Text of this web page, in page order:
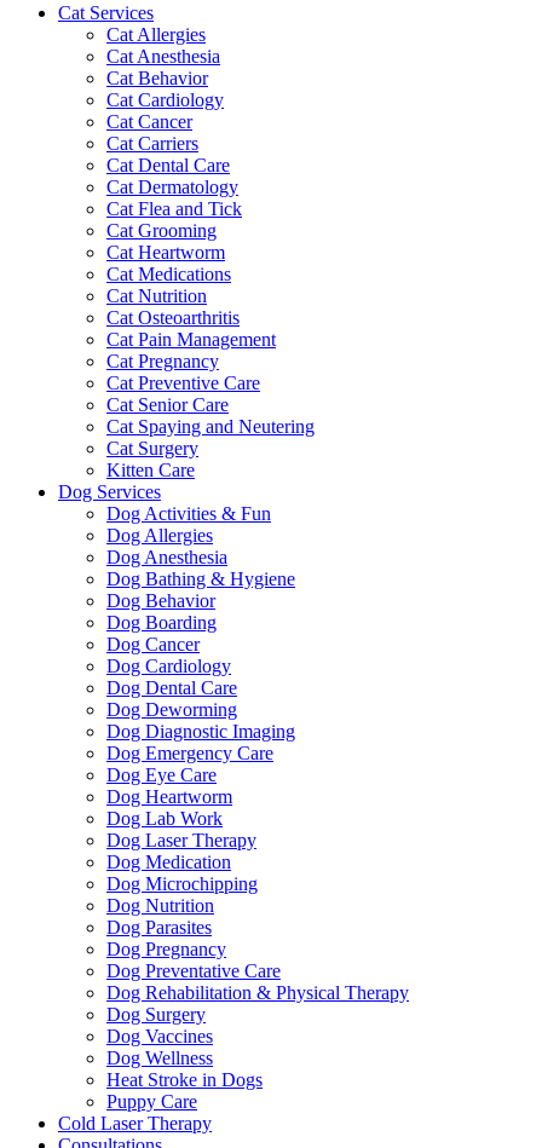
Cat Services
Cat Allergies
Cat Anesthesia
Cat Behavior
Cat Cardiology
Cat Cancer
Cat Carriers
Cat Dental Care
Cat Dermatology
Cat Flea and Tick
Cat Grooming
Cat Heartworm
Cat Medications
Cat Nutrition
Cat Osteoarthritis
Cat Pain Management
Cat Pregnancy
Cat Preventive Care
Cat Senior Care
Cat Spaying and Neutering
Cat Surgery
Kitten Care
Dog Services
Dog Activities & Fun
Dog Allergies
Dog Anesthesia
Dog Bathing & Hygiene
Dog Behavior
Dog Boarding
Dog Cancer
Dog Cardiology
Dog Dental Care
Dog Deworming
Dog Diagnostic Imaging
Dog Emergency Care
Dog Eye Care
Dog Heartworm
Dog Lab Work
Dog Laser Therapy
Dog Medication
Dog Microchipping
Dog Nutrition
Dog Parasites
Dog Pregnancy
Dog Preventative Care
Dog Rehabilitation & Physical Therapy
Dog Surgery
Dog Vaccines
Dog Wellness
Heat Stroke in Dogs
Puppy Care
Cold Laser Therapy